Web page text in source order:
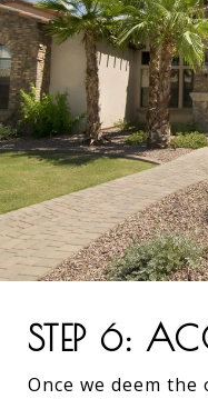
STEP 6:
Once we deem